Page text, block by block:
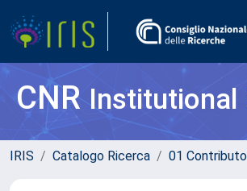
CNRInstitutional
IRIS Catalogo Ricerca 01